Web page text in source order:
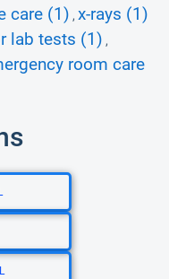
care (1) , x-rays (1)
lab tests (1) ,
room care